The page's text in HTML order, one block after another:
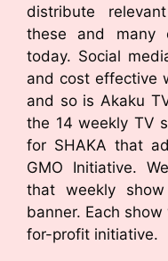
distribute
these and many
today. Social
and cost effective
and so is Akaku
the 14 weekly TV
for SHAKA that
GMO Initiative.
that weekly
banner. Each
for-profit initiative.